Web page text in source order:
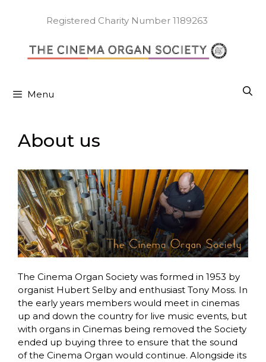
Registered Charity Number 1189263
Menu
About us
The Cinema Organ Society was formed in 1953 by
organist Hubert Selby and enthusiast Tony Moss. In
the early years members would meet in cinemas
up and down the country for live music events, but
with organs in Cinemas being removed the Society
ended up buying three to ensure that the sound
of the Cinema Organ would continue. Alongside its